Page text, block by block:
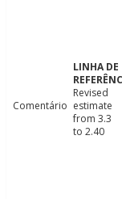
Comentário
Revised
estimate
from 3.3
to 2.40